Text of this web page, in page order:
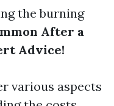
the burning
After a
Advice!
various aspects